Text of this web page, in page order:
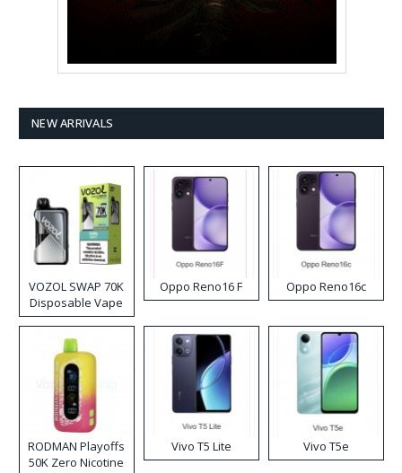
NEW ARRIVALS
VOZOL SWAP 70K
Disposable Vape
Oppo Reno16 F Oppo Reno16c
RODMAN Playoffs
50K Zero Nicotine
Vivo T5 Lite Vivo T5e